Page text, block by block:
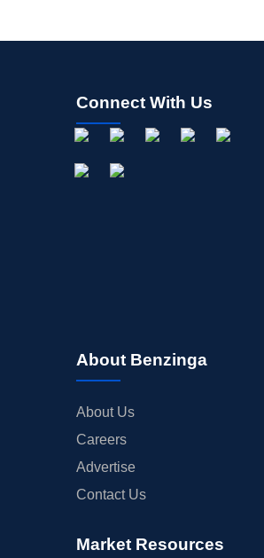
Connect With Us
About Benzinga
About Us
Careers
Advertise
Contact Us
Market Resources